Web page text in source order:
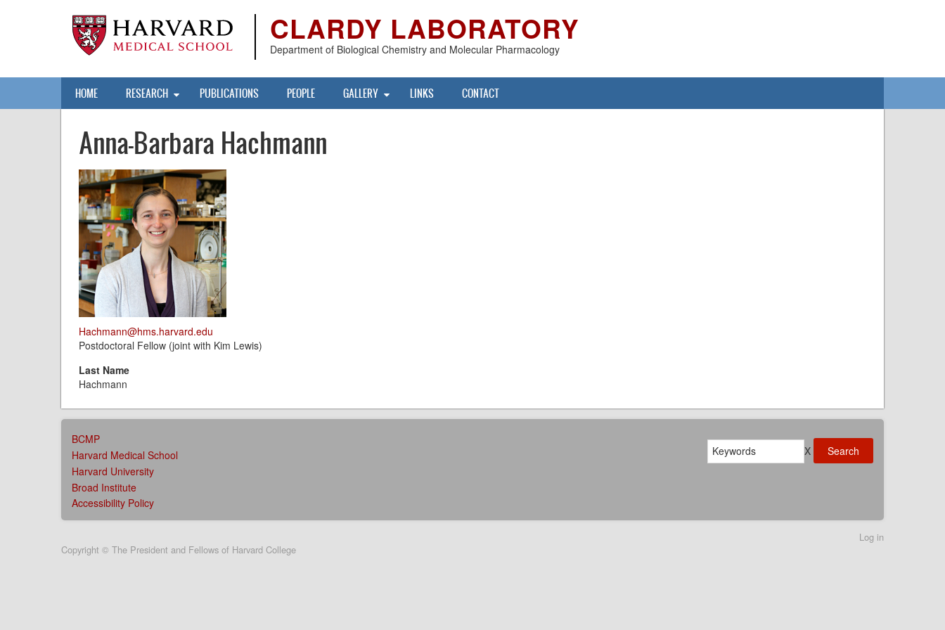
CLARDY LABORATORY
Department of Biological Chemistry and Molecular Pharmacology
Main
navigation
HOME RESEARCH PUBLICATIONS PEOPLE GALLERY LINKS CONTACT
Anna-Barbara Hachmann
Hachmann@hms.harvard.edu
Postdoctoral Fellow (joint with Kim Lewis)
Last Name
Hachmann
AFFILIATIONS
MENU
BCMP
Harvard Medical School
Harvard University
Broad Institute
Accessibility Policy
Search X
account
Log in
Copyright © The President and Fellows of Harvard College